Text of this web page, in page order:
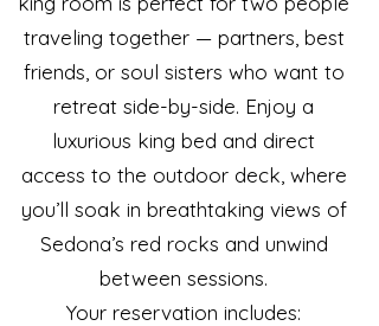
traveling together — partners, best
friends, or soul sisters who want to
retreat side-by-side. Enjoy a
luxurious king bed and direct
access to the outdoor deck, where
you’ll soak in breathtaking views of
Sedona’s red rocks and unwind
between sessions.
Your reservation includes: